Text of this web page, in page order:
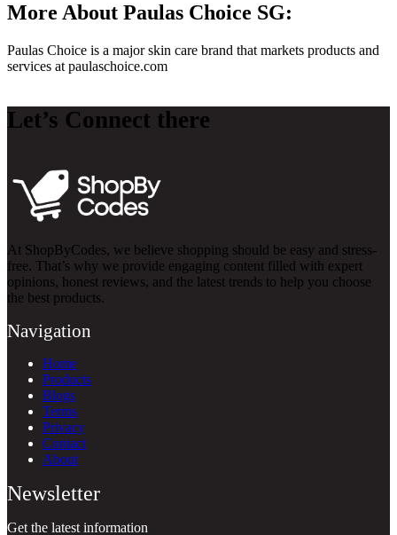
More About Paulas Choice SG:
Paulas Choice is a major skin care brand that markets products and
services at paulaschoice.com
Let’s Connect there
At ShopByCodes, we believe shopping should be easy and stress-
free. That’s why we provide engaging content filled with expert
opinions, honest reviews, and the latest trends to help you choose
the best products.
Navigation
Home
Products
Blogs
Terms
Privacy
Contact
About
Newsletter
Get the latest information